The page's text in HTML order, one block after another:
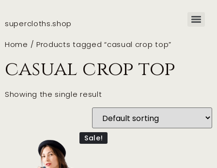
supercloths.shop
Home / Products tagged “casual crop top”
casual crop top
Showing the single result
Sale!